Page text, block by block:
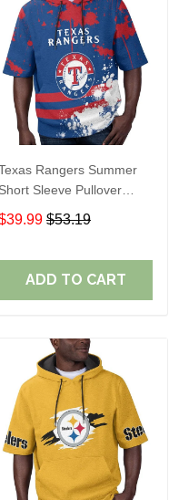
Rangers Summer
Short Sleeve Pullover
Hoodie TR60
$53.19
ADD TO CART